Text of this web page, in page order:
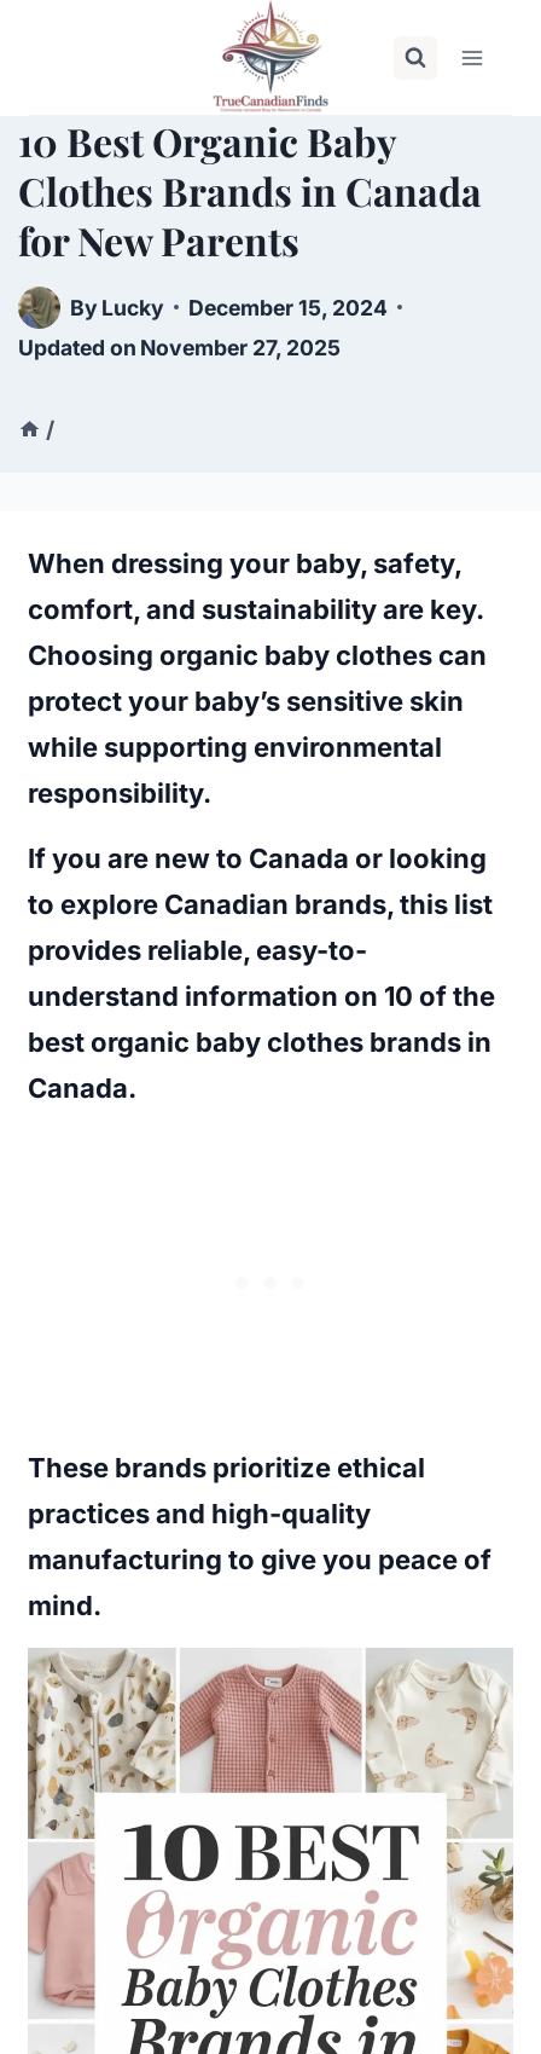
10 Best Organic Baby
Clothes Brands in Canada
for New Parents
ByLucky
December 15, 2024
Updated on November 27, 2025
/
When dressing your baby, safety,
comfort, and sustainability are key.
Choosing organic baby clothes can
protect your baby’s sensitive skin
while supporting environmental
responsibility.
If you are new to Canada or looking
to explore Canadian brands, this list
provides reliable, easy-to-
understand information on 10 of the
best organic baby clothes brands in
Canada.
These brands prioritize ethical
practices and high-quality
manufacturing to give you peace of
mind.